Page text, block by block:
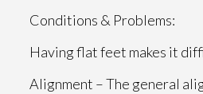
Conditions & Problems:
Having flat feet makes it
Alignment – The general